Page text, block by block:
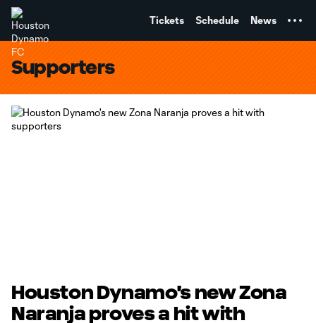
Tickets Schedule News
Supporters
Houston Dynamo's new Zona
Naranja proves a hit with